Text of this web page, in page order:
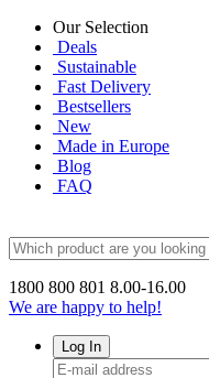
Our Selection
Deals
Sustainable
Fast Delivery
Bestsellers
New
Made in Europe
Blog
FAQ
1800 800 801 8.00-16.00
We are happy to help!
Log In